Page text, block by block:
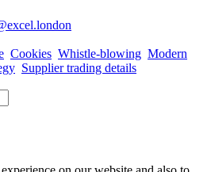
Cookies Whistle-blowing Modern
Supplier trading details